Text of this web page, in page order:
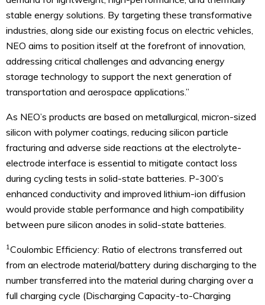
stable energy solutions. By targeting these transformative
industries, along side our existing focus on electric vehicles,
NEO aims to position itself at the forefront of innovation,
addressing critical challenges and advancing energy
storage technology to support the next generation of
transportation and aerospace applications.”
As NEO’s products are based on metallurgical, micron-sized
silicon with polymer coatings, reducing silicon particle
fracturing and adverse side reactions at the electrolyte-
electrode interface is essential to mitigate contact loss
during cycling tests in solid-state batteries. P-300’s
enhanced conductivity and improved lithium-ion diffusion
would provide stable performance and high compatibility
between pure silicon anodes in solid-state batteries.
1 Coulombic Efficiency: Ratio of electrons transferred out
from an electrode material/battery during discharging to the
number transferred into the material during charging over a
full charging cycle (Discharging Capacity-to-Charging